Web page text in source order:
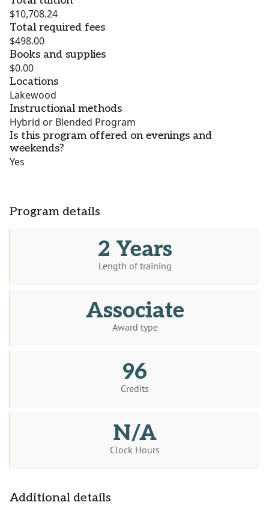
$10,708.24
Total required fees
$498.00
Books and supplies
$0.00
Locations
Lakewood
Instructional methods
Hybrid or Blended Program
Is this program offered on evenings and
weekends?
Yes
Program details
2 Years
Length of training
Associate
Award type
96
Credits
N/A
Clock Hours
Additional details